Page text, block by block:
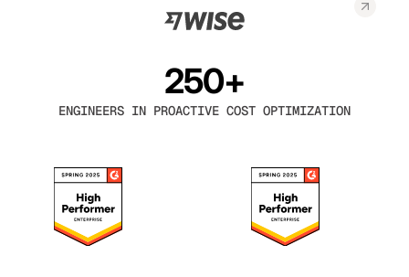
250+
ENGINEERS IN PROACTIVE COST OPTIMIZATION